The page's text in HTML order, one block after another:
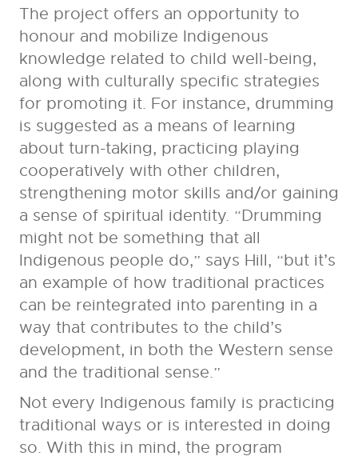
The project offers an opportunity to
honour and mobilize Indigenous
knowledge related to child well-being,
along with culturally specific strategies
for promoting it. For instance, drumming
is suggested as a means of learning
about turn-taking, practicing playing
cooperatively with other children,
strengthening motor skills and/or gaining
a sense of spiritual identity. “Drumming
might not be something that all
Indigenous people do,” says Hill, “but it’s
an example of how traditional practices
can be reintegrated into parenting in a
way that contributes to the child’s
development, in both the Western sense
and the traditional sense.”
Not every Indigenous family is practicing
traditional ways or is interested in doing
so. With this in mind, the program